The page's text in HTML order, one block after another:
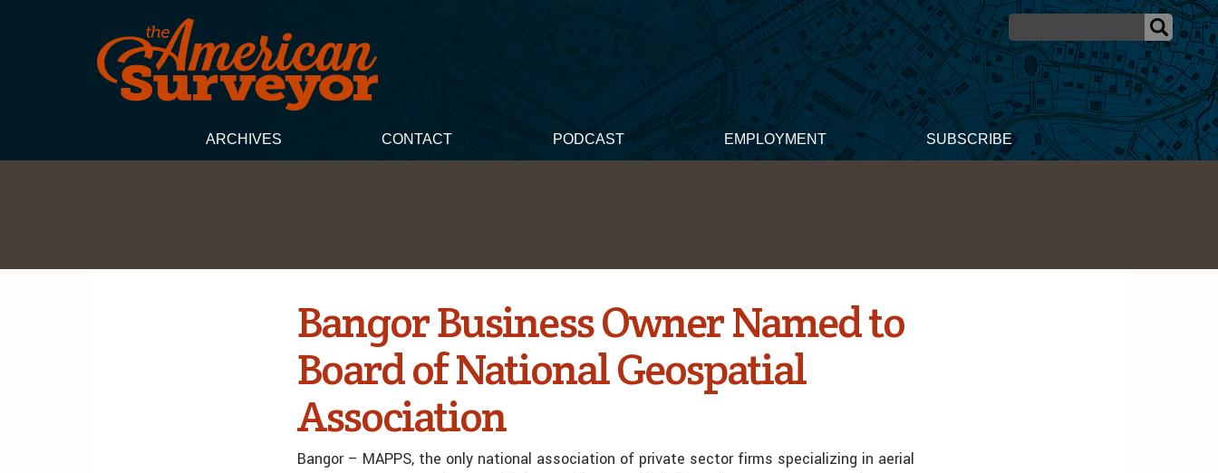
ARCHIVES CONTACT PODCAST EMPLOYMENT SUBSCRIBE
Bangor Business Owner Named to
Board of National Geospatial
Association
Bangor – MAPPS, the only national association of private sector firms specializing in aerial